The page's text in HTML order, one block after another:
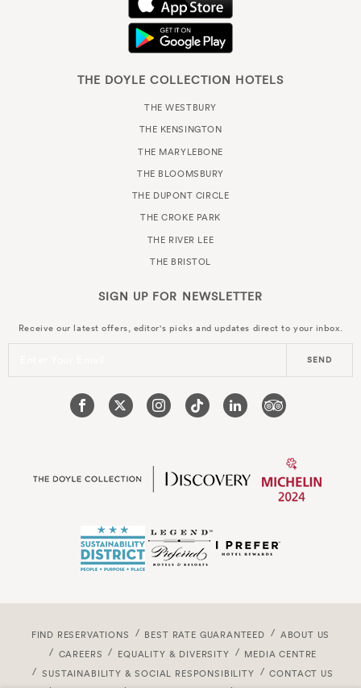
THE DOYLE COLLECTION HOTELS
THE WESTBURY
THE KENSINGTON
THE MARYLEBONE
THE BLOOMSBURY
THE DUPONT CIRCLE
THE CROKE PARK
THE RIVER LEE
THE BRISTOL
SIGN UP FOR NEWSLETTER
Receive our latest offers, editor's picks and updates direct to your inbox.
SEND
FIND RESERVATIONS BEST RATE GUARANTEED
ABOUT US
CAREERS
EQUALITY & DIVERSITY
MEDIA CENTRE
SUSTAINABILITY & SOCIAL RESPONSIBILITY
CONTACT US